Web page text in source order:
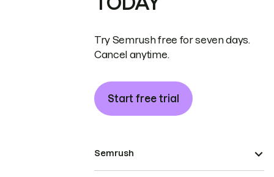
Try Semrush free for seven days.
Cancel anytime.
Start free trial
Semrush